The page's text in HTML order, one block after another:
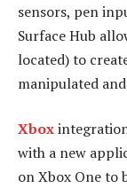
sensors, pen
Surface Hub
located) to
manipulated
Xbox
with a new
on Xbox One to